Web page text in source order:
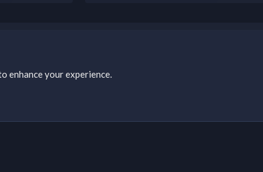
do so by visiting this link: https://nabzclan.vip/threads/disclaimer.4/
enhance your experience.